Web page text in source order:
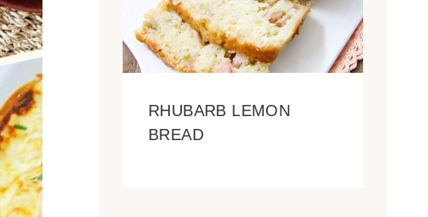
RHUBARB LEMON
BREAD